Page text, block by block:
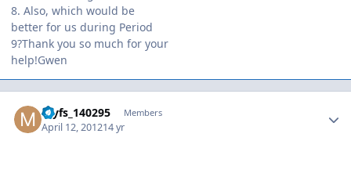
8. Also, which would be
better for us during Period
9?Thank you so much for your
help!Gwen
myfs_140295 Members
April 12, 201214 yr